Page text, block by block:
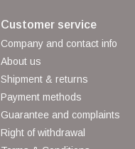
Customer service
Company and contact info
About us
Shipment & returns
Payment methods
Guarantee and complaints
Right of withdrawal